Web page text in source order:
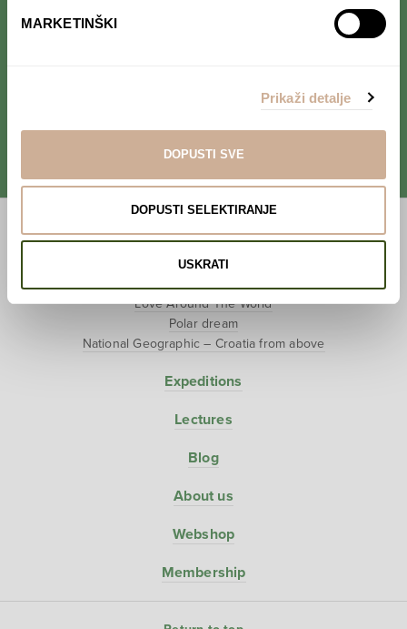
MARKETINŠKI
Prikaži detalje
DOPUSTI SVE
DOPUSTI SELEKTIRANJE
USKRATI
Find out where we are and follow our
adventure in real time.
Follow us on YouTube.
Take a look at our project's
videos.
Hunter-Gatherers
Love Around The World
Polar dream
National Geographic – Croatia from above
Expeditions
Lectures
Blog
About us
Webshop
Membership